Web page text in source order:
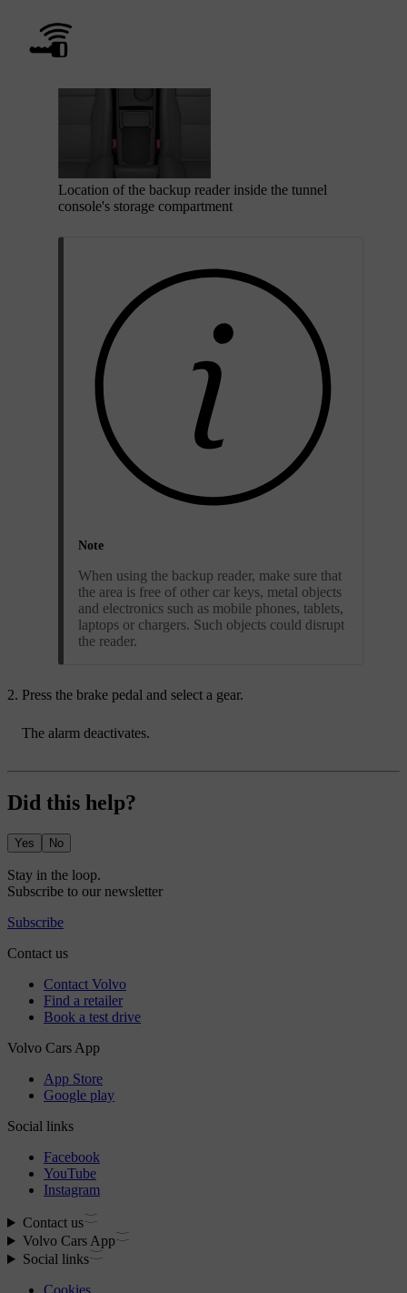
Location of the backup reader inside the tunnel
console's storage compartment
Note
When using the backup reader, make sure that
the area is free of other car keys, metal objects
and electronics such as mobile phones, tablets,
laptops or chargers. Such objects could disrupt
the reader.
Press the brake pedal and select a gear.
The alarm deactivates.
Did this help?
Yes No